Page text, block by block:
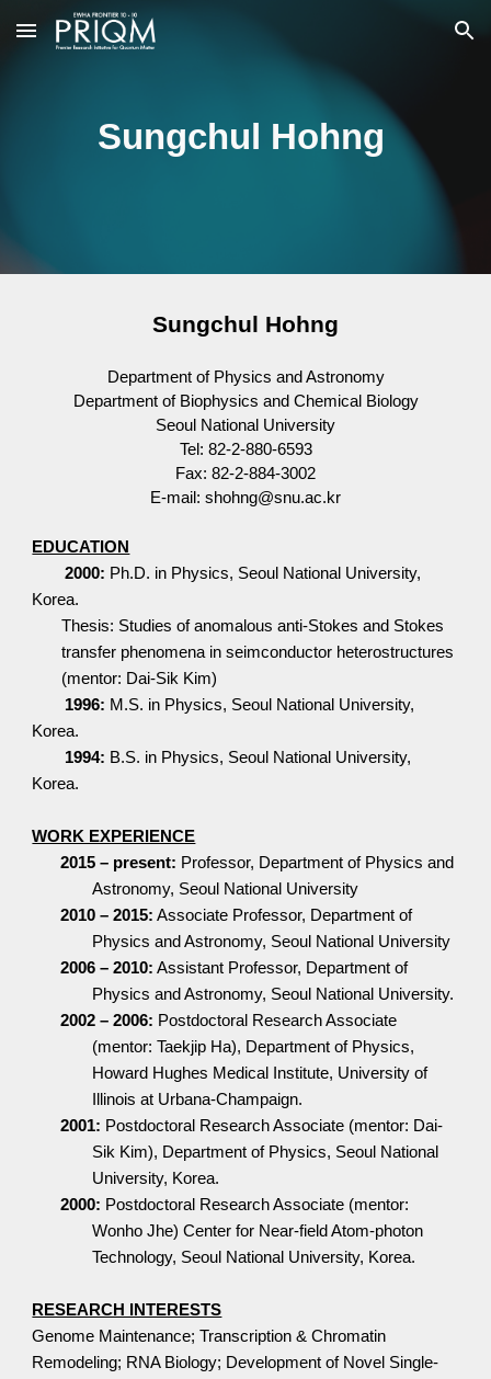
Skip to main content Skip to navigation
Sungchul Hohng
Sungchul Hohng
Department of Physics and Astronomy
Department of Biophysics and Chemical Biology
Seoul National University
Tel: 82-2-880-6593
Fax: 82-2-884-3002
E-mail: shohng@snu.ac.kr
EDUCATION
2000: Ph.D. in Physics, Seoul National University,
Korea.
Thesis: Studies of anomalous anti-Stokes and Stokes
transfer phenomena in seimconductor heterostructures
(mentor: Dai-Sik Kim)
1996: M.S. in Physics, Seoul National University,
Korea.
1994: B.S. in Physics, Seoul National University,
Korea.
WORK EXPERIENCE
2015 – present: Professor, Department of Physics and
Astronomy, Seoul National University
2010 – 2015: Associate Professor, Department of
Physics and Astronomy, Seoul National University
2006 – 2010: Assistant Professor, Department of
Physics and Astronomy, Seoul National University.
2002 – 2006: Postdoctoral Research Associate
(mentor: Taekjip Ha), Department of Physics,
Howard Hughes Medical Institute, University of
Illinois at Urbana-Champaign.
2001: Postdoctoral Research Associate (mentor: Dai-
Sik Kim), Department of Physics, Seoul National
University, Korea.
2000: Postdoctoral Research Associate (mentor:
Wonho Jhe) Center for Near-field Atom-photon
Technology, Seoul National University, Korea.
RESEARCH INTERESTS
Genome Maintenance; Transcription & Chromatin
Remodeling; RNA Biology; Development of Novel Single-